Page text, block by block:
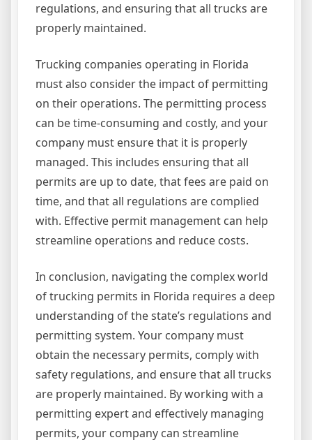
regulations, and ensuring that all trucks are
properly maintained.
Trucking companies operating in Florida
must also consider the impact of permitting
on their operations. The permitting process
can be time-consuming and costly, and your
company must ensure that it is properly
managed. This includes ensuring that all
permits are up to date, that fees are paid on
time, and that all regulations are complied
with. Effective permit management can help
streamline operations and reduce costs.
In conclusion, navigating the complex world
of trucking permits in Florida requires a deep
understanding of the state’s regulations and
permitting system. Your company must
obtain the necessary permits, comply with
safety regulations, and ensure that all trucks
are properly maintained. By working with a
permitting expert and effectively managing
permits, your company can streamline